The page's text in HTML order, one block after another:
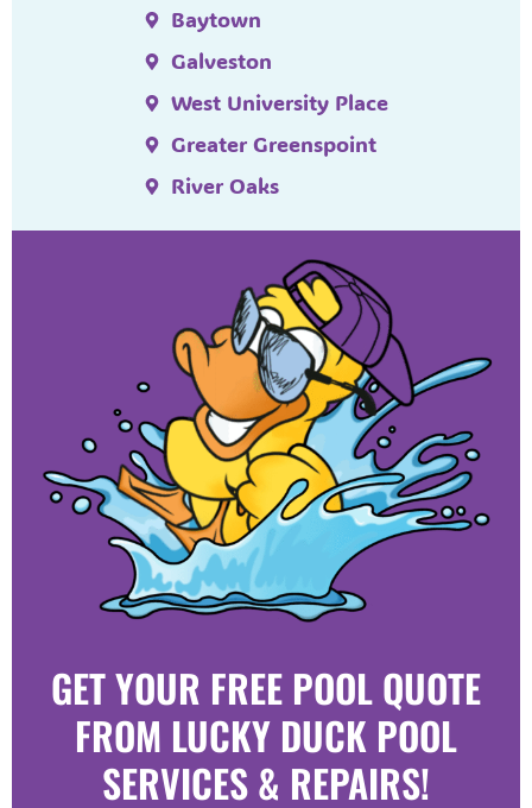
Baytown
Galveston
West University Place
Greater Greenspoint
River Oaks
GET YOUR FREE POOL QUOTE
FROM LUCKY DUCK POOL
SERVICES & REPAIRS!